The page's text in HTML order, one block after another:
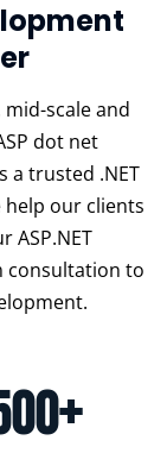
scale and
dot net
a trusted .NET
help our clients
ASP.NET
consultation to